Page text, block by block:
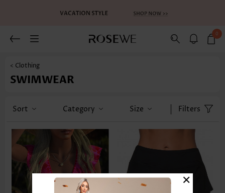
0
< Clothing
SWIMWEAR
Sort Category Size Filters
×